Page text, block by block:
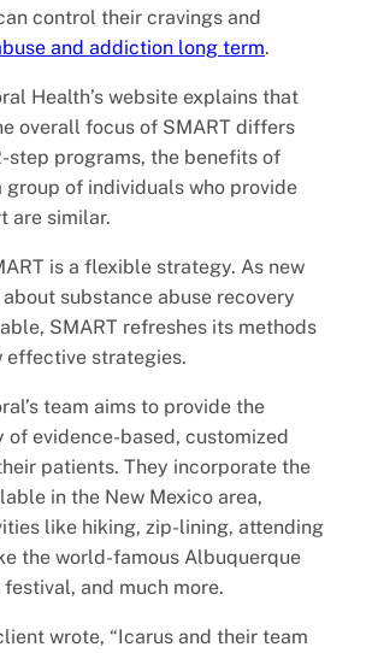
control their cravings and
and addiction long term.
Health’s website explains that
overall focus of SMART differs
step programs, the benefits of
group of individuals who provide
are similar.
is a flexible strategy. As new
substance abuse recovery
SMART refreshes its methods
effective strategies.
team aims to provide the
of evidence-based, customized
patients. They incorporate the
in the New Mexico area,
like hiking, zip-lining, attending
the world-famous Albuquerque
and much more.
wrote, “Icarus and their team